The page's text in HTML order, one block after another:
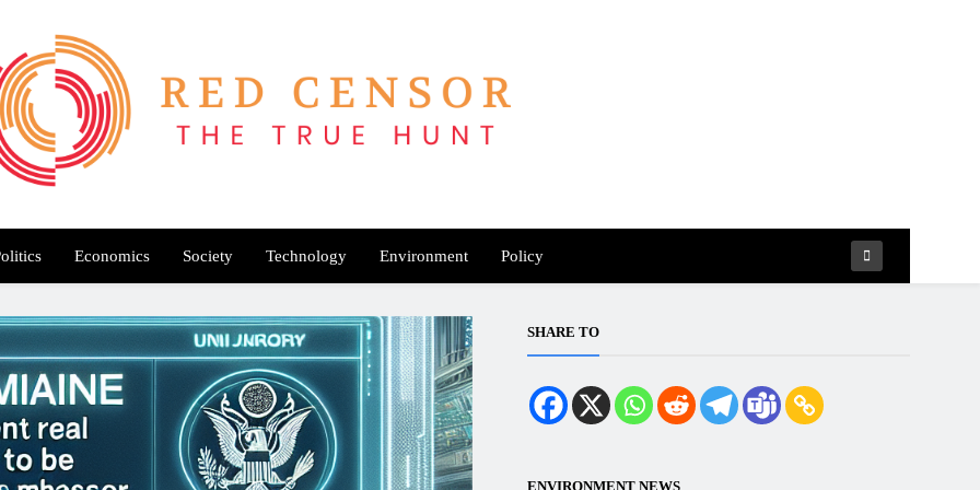
Censor
Economics Society Technology Environment Policy
SHARE TO
ENVIRONMENT NEWS